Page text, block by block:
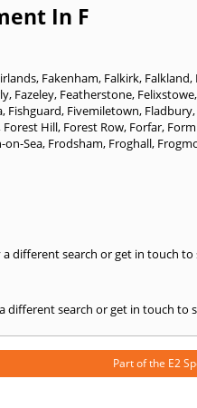
In F
, Fakenham, Falkirk, Falkland,
, Fazeley, Featherstone, Felixstowe,
, Fishguard, Fivemiletown, Fladbury,
Forest Hill, Forest Row, Forfar,
on-Sea, Frodsham, Froghall,
different search or get in touch to
different search or get in touch to
Part of the E2